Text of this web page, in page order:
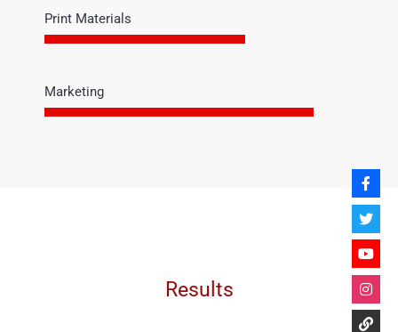
Print Materials
Marketing
Results